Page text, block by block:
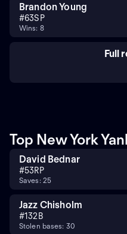
Brandon Young
#63SP
Wins: 8
Full
Top New York
David Bednar
#53RP
Saves: 25
Jazz Chisholm
#132B
Stolen bases: 30